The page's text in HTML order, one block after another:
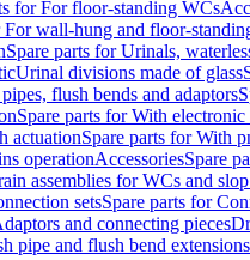
for For floor-standing WCs
For wall-hung and floor-
Spare parts for Urinals,
Urinal divisions made of glass
flush bends and adaptors
Spare parts for With
actuationSpare parts for With
operationAccessoriesSpare
assemblies for WCs and
setsSpare parts for
and connecting pieces
pipe and flush bend extensions